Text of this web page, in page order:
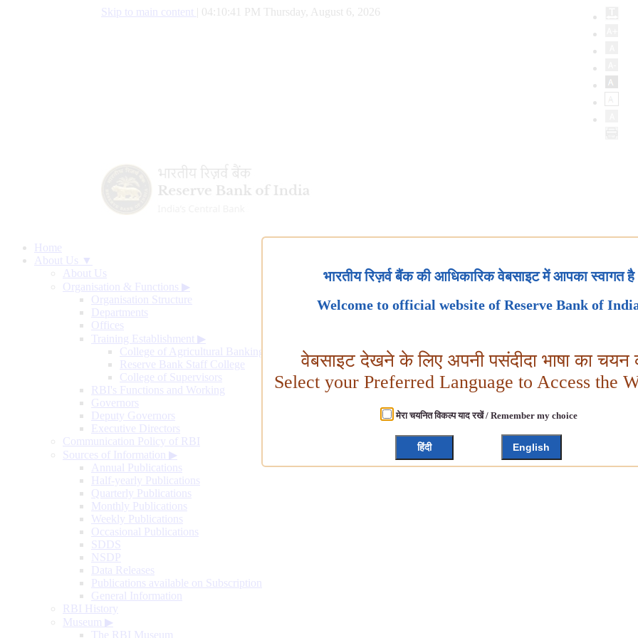
Skip to main content 04:10:42 PM Thursday, August 6, 2026
Home
About Us ▼
About Us
Organisation & Functions ▶
Organisation Structure
Departments
Offices
Training Establishment ▶
College of Agricultural Banking
Reserve Bank Staff College
College of Supervisors
RBI's Functions and Working
Governors
Deputy Governors
Executive Directors
Communication Policy of RBI
Sources of Information ▶
Annual Publications
Half-yearly Publications
Quarterly Publications
Monthly Publications
Weekly Publications
Occasional Publications
SDDS
NSDP
Data Releases
Publications available on Subscription
General Information
RBI History
Museum ▶
The RBI Museum
भारतीय रिज़र्व बैंक की आधिकारिक वेबसाइट में आपका स्वागत है
Welcome to official website of Reserve Bank of
वेबसाइट देखने के लिए अपनी पसंदीदा भाषा का चयन
Select your Preferred Language to Access the
मेरा चयनित विकल्प याद रखें / Remember my choice
हिंदी English